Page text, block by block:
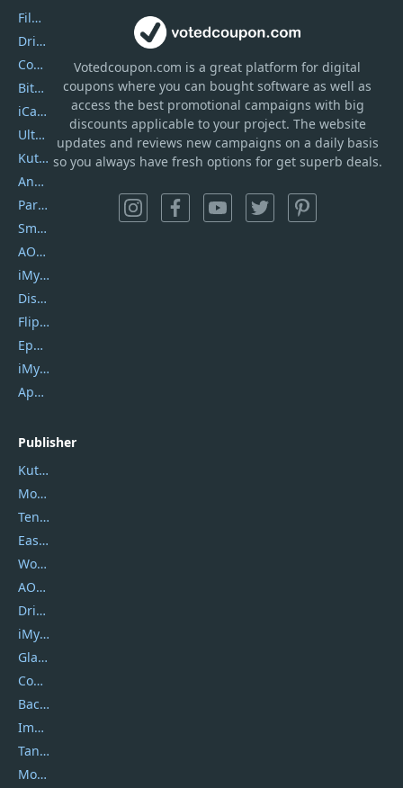
Votedcoupon.com isa great platform for digital
coupons where you can bought software as well as
access the best promotional campaigns with big
discounts applicable to your project. The website
updates and reviews new campaigns on a daily basis
so you always have fresh options for get superb deals.
Filmora
DriverEasy
Coolmuster
Bitdefender GravityZone
iCareFone
UltData
Kutools Excel
AnyTrans
PartitionGuru
SmartSHOW
AOMEI Backupper
iMyfone Umate
DiskGenius
Flip PDF Plus
Epubor Ultimate
iMyfone Fixppo
ApowerMirror
Publisher
Kutools
Movavi
Tenorshare
EaseUS
Wondershare
AOMEI
DriverEasy
iMyfone
Glarysoft
Coolmuster
Backuptrans
Imobie
Tansee
Mobikin